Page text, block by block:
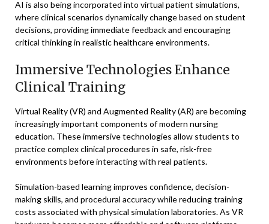
AI is also being incorporated into virtual patient simulations,
where clinical scenarios dynamically change based on student
decisions, providing immediate feedback and encouraging
critical thinking in realistic healthcare environments.
Immersive Technologies Enhance
Clinical Training
Virtual Reality (VR) and Augmented Reality (AR) are becoming
increasingly important components of modern nursing
education. These immersive technologies allow students to
practice complex clinical procedures in safe, risk-free
environments before interacting with real patients.
Simulation-based learning improves confidence, decision-
making skills, and procedural accuracy while reducing training
costs associated with physical simulation laboratories. As VR